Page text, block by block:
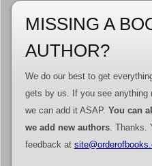
MISSING A
AUTHOR?
We do our best to get
gets by us. If you see anything
we can add it ASAP. You can
we add new authors. Thanks.
feedback at